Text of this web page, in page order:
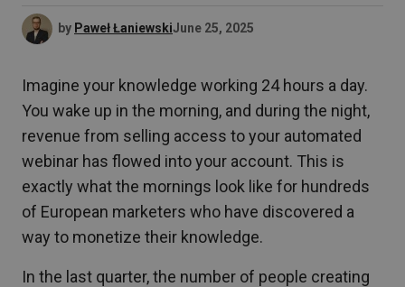
by Paweł ŁaniewskiJune 25, 2025
Imagine your knowledge working 24 hours a day.
You wake up in the morning, and during the night,
revenue from selling access to your automated
webinar has flowed into your account. This is
exactly what the mornings look like for hundreds
of European marketers who have discovered a
way to monetize their knowledge.
In the last quarter, the number of people creating